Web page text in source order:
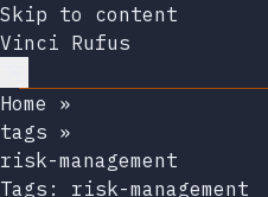
Skip to content
Vinci Rufus
Home
»
tags »
risk-management
Tags: risk-management